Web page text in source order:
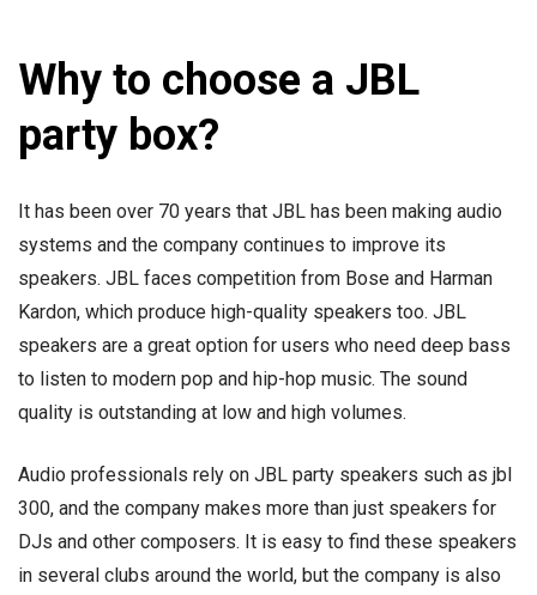
Why to choose a JBL
party box?
It has been over 70 years that JBL has been making audio
systems and the company continues to improve its
speakers. JBL faces competition from Bose and Harman
Kardon, which produce high-quality speakers too. JBL
speakers are a great option for users who need deep bass
to listen to modern pop and hip-hop music. The sound
quality is outstanding at low and high volumes.
Audio professionals rely on JBL party speakers such as jbl
300, and the company makes more than just speakers for
DJs and other composers. It is easy to find these speakers
in several clubs around the world, but the company is also